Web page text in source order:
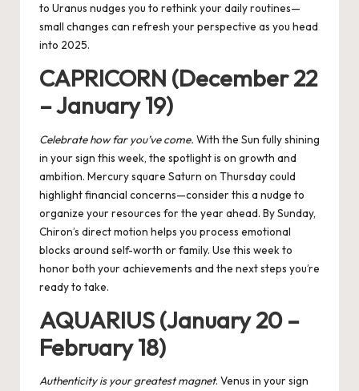
to Uranus nudges you to rethink your daily routines—
small changes can refresh your perspective as you head
into 2025.
CAPRICORN (December 22
– January 19)
Celebrate how far you’ve come. With the Sun fully shining
in your sign this week, the spotlight is on growth and
ambition. Mercury square Saturn on Thursday could
highlight financial concerns—consider this a nudge to
organize your resources for the year ahead. By Sunday,
Chiron’s direct motion helps you process emotional
blocks around self-worth or family. Use this week to
honor both your achievements and the next steps you’re
ready to take.
AQUARIUS (January 20 –
February 18)
Authenticity is your greatest magnet. Venus in your sign